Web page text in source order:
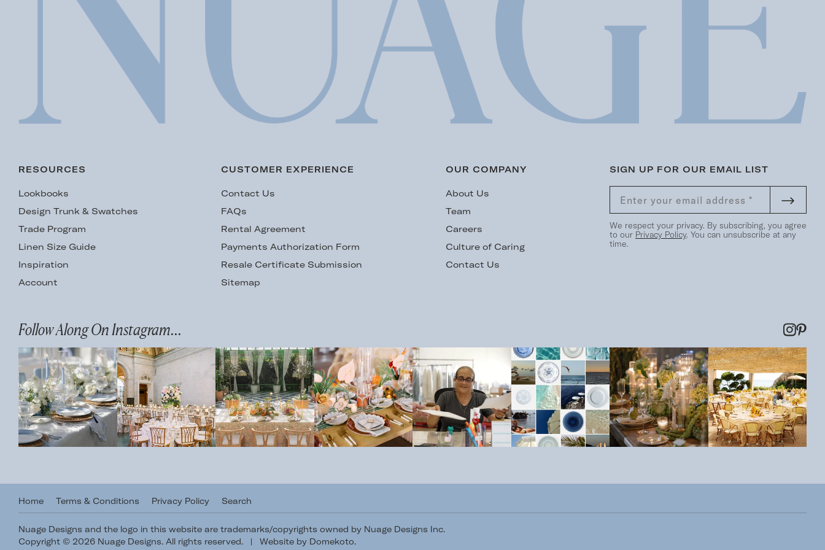
RESOURCES
Lookbooks
Design Trunk & Swatches
Trade Program
Linen Size Guide
Inspiration
Account
CUSTOMER EXPERIENCE
Contact Us
FAQs
Rental Agreement
Payments Authorization Form
Resale Certificate Submission
Sitemap
OUR COMPANY
About Us
Team
Careers
Culture of Caring
Contact Us
SIGN UP FOR OUR EMAIL LIST
We respect your privacy. By subscribing, you agree
to our Privacy Policy. You can unsubscribe at any
time.
Follow Along On Instagram...
Home Terms & Conditions Privacy Policy Search
Nuage Designs and the logo in this website are trademarks/copyrights owned by Nuage Designs Inc.
Copyright © 2026 Nuage Designs. All rights reserved.
| Website by Domekoto.